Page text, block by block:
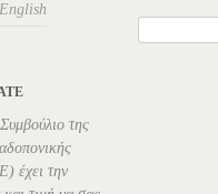
English
της
έχει την